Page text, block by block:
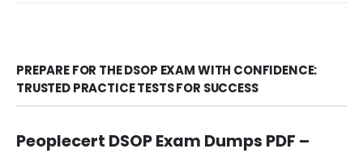
PREPARE FOR THE DSOP EXAM WITH CONFIDENCE:
TRUSTED PRACTICE TESTS FOR SUCCESS
Peoplecert DSOP Exam Dumps PDF –